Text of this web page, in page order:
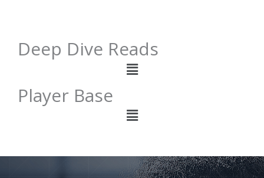
Deep Dive Reads
Menu
Player Base
Menu